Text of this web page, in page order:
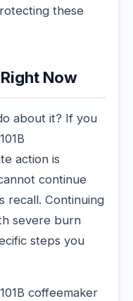
these
Now
about it? If you
action is
continue
recall. Continuing
severe burn
steps you
coffeemaker